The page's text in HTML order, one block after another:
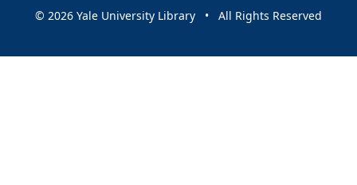
© 2026 Yale University Library • All Rights Reserved